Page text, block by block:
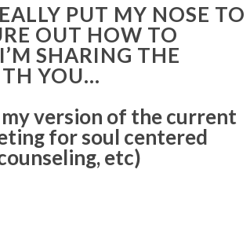
PUT MY NOSE TO
OUT HOW TO
SHARING THE
YOU…
version of the current
for soul centered
etc)